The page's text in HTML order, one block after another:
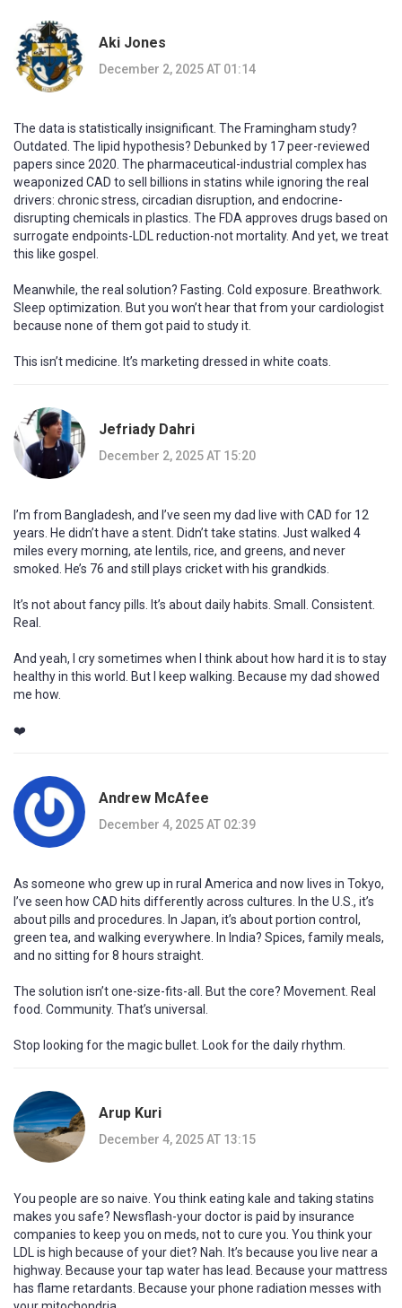
Aki Jones
December 2, 2025 AT 01:14
The data is statistically insignificant. The Framingham study?
Outdated. The lipid hypothesis? Debunked by 17 peer-reviewed
papers since 2020. The pharmaceutical-industrial complex has
weaponized CAD to sell billions in statins while ignoring the real
drivers: chronic stress, circadian disruption, and endocrine-
disrupting chemicals in plastics. The FDA approves drugs based on
surrogate endpoints-LDL reduction-not mortality. And yet, we treat
this like gospel.
Meanwhile, the real solution? Fasting. Cold exposure. Breathwork.
Sleep optimization. But you won’t hear that from your cardiologist
because none of them got paid to study it.
This isn’t medicine. It’s marketing dressed in white coats.
Jefriady Dahri
December 2, 2025 AT 15:20
I’m from Bangladesh, and I’ve seen my dad live with CAD for 12
years. He didn’t have a stent. Didn’t take statins. Just walked 4
miles every morning, ate lentils, rice, and greens, and never
smoked. He’s 76 and still plays cricket with his grandkids.
It’s not about fancy pills. It’s about daily habits. Small. Consistent.
Real.
And yeah, I cry sometimes when I think about how hard it is to stay
healthy in this world. But I keep walking. Because my dad showed
me how.
❤️
Andrew McAfee
December 4, 2025 AT 02:39
As someone who grew up in rural America and now lives in Tokyo,
I’ve seen how CAD hits differently across cultures. In the U.S., it’s
about pills and procedures. In Japan, it’s about portion control,
green tea, and walking everywhere. In India? Spices, family meals,
and no sitting for 8 hours straight.
The solution isn’t one-size-fits-all. But the core? Movement. Real
food. Community. That’s universal.
Stop looking for the magic bullet. Look for the daily rhythm.
Arup Kuri
December 4, 2025 AT 13:15
You people are so naive. You think eating kale and taking statins
makes you safe? Newsflash-your doctor is paid by insurance
companies to keep you on meds, not to cure you. You think your
LDL is high because of your diet? Nah. It’s because you live near a
highway. Because your tap water has lead. Because your mattress
has flame retardants. Because your phone radiation messes with